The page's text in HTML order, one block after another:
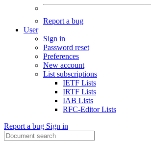
Report a bug
User
Sign in
Password reset
Preferences
New account
List subscriptions
IETF Lists
IRTF Lists
IAB Lists
RFC-Editor Lists
Report a bug Sign in